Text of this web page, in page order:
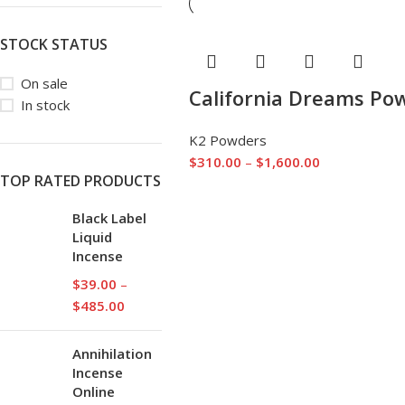
STOCK STATUS
On sale
In stock
TOP RATED PRODUCTS
Black Label
Liquid
Incense
$39.00 –
$485.00
Annihilation
Incense
Online
California Dreams
K2 Powders
$310.00 – $1,600.00